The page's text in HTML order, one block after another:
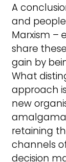
A
and
Marxism –
share
gain by
What
approach
new
retaining
channels
decision